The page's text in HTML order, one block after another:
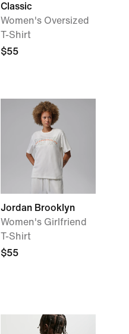
Classic
Women's Oversized
T-Shirt
$55
Jordan Brooklyn
Women's Girlfriend
T-Shirt
$55